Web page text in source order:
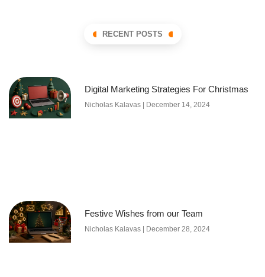
RECENT POSTS
Digital Marketing Strategies For Christmas
Nicholas Kalavas December 14, 2024
Festive Wishes from our Team
Nicholas Kalavas December 28, 2024